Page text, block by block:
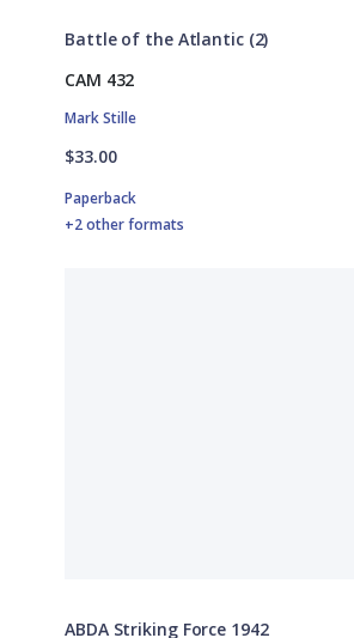
Battle of the Atlantic (2)
CAM 432
Mark Stille
$33.00
Paperback
+2 other formats
ABDA Striking Force 1942